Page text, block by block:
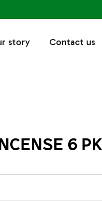
story Contact us
6 PK